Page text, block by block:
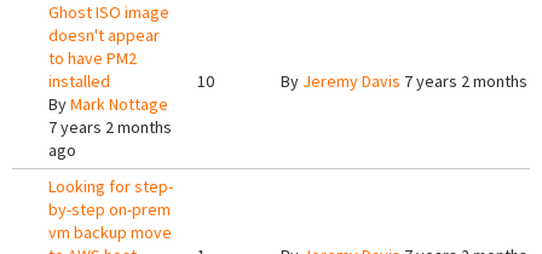
Ghost ISO image
doesn't appear
to have PM2
installed
ByMark Nottage
7 years 2 months
ago
10 By Jeremy Davis 7 years 2 months
Looking for step-
by-step on-prem
vm backup move